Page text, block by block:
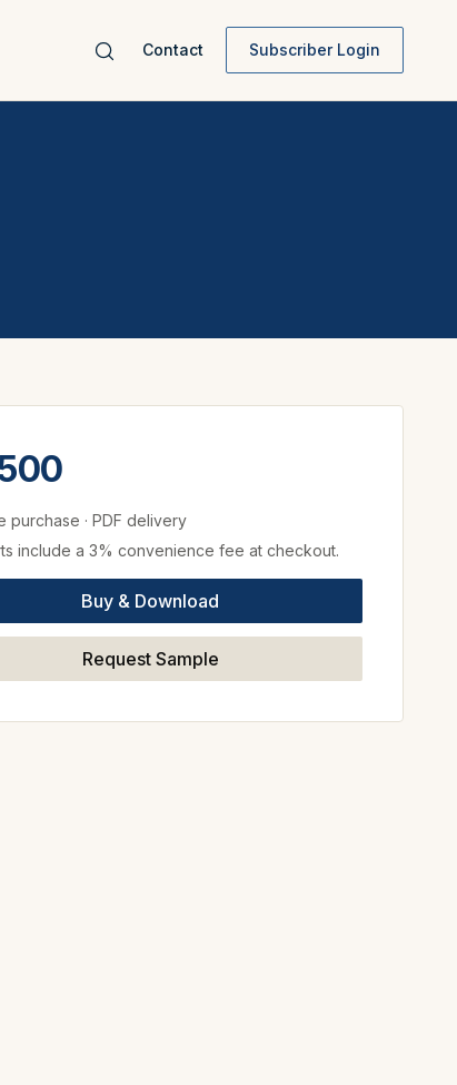
Contact Subscriber Login
purchase · PDF delivery
include a 3% convenience fee at checkout.
Buy & Download
Request Sample